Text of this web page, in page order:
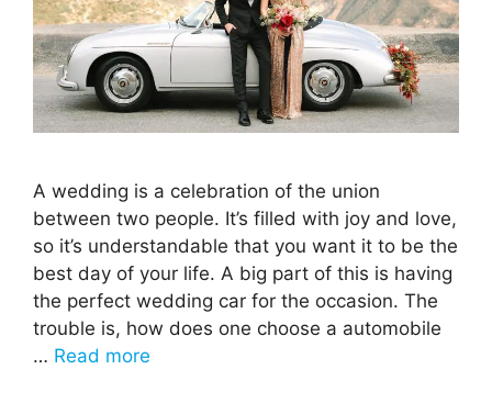
A wedding is a celebration of the union
between two people. It’s filled with joy and love,
so it’s understandable that you want it to be the
best day of your life. A big part of this is having
the perfect wedding car for the occasion. The
trouble is, how does one choose a automobile
… Read more